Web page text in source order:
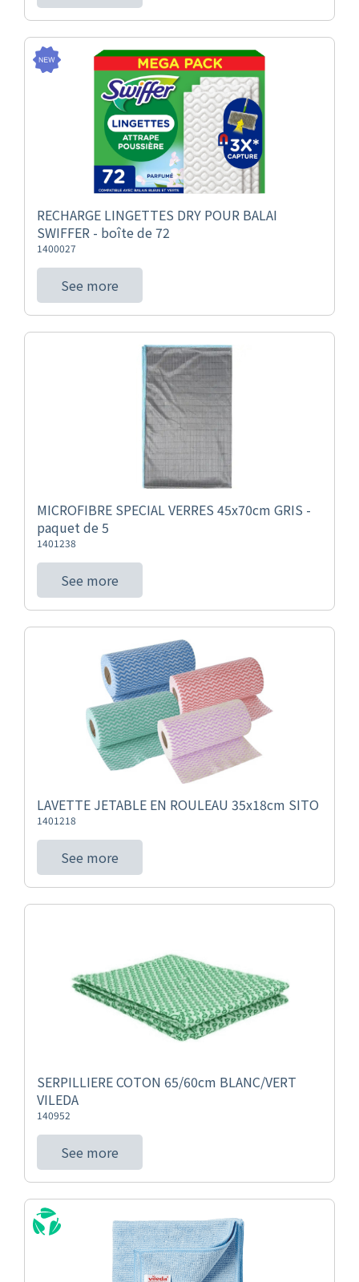
RECHARGE LINGETTES DRY POUR BALAI
SWIFFER - boîte de 72
1400027
See more
MICROFIBRE SPECIAL VERRES 45x70cm GRIS -
paquet de 5
1401238
See more
LAVETTE JETABLE EN ROULEAU 35x18cm SITO
1401218
See more
SERPILLIERE COTON 65/60cm BLANC/VERT
VILEDA
140952
See more